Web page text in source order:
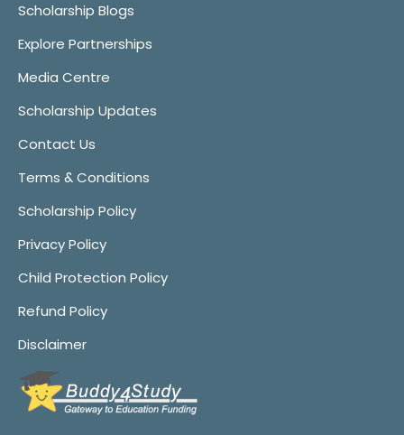
Scholarship Blogs
Explore Partnerships
Media Centre
Scholarship Updates
Contact Us
Terms & Conditions
Scholarship Policy
Privacy Policy
Child Protection Policy
Refund Policy
Disclaimer